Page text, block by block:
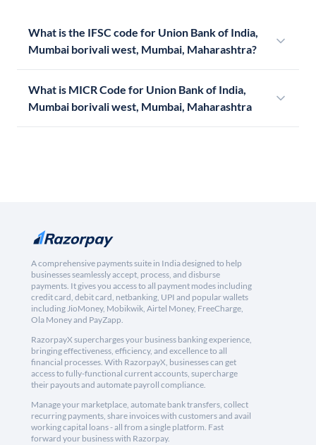
What is the IFSC code for Union Bank of India,
Mumbai borivali west, Mumbai, Maharashtra?
What is MICR Code for Union Bank of India,
Mumbai borivali west, Mumbai, Maharashtra
A comprehensive payments suite in India designed to help
businesses seamlessly accept, process, and disburse
payments. It gives you access to all payment modes including
credit card, debit card, netbanking, UPI and popular wallets
including JioMoney, Mobikwik, Airtel Money, FreeCharge,
Ola Money and PayZapp.
RazorpayX supercharges your business banking experience,
bringing effectiveness, efficiency, and excellence to all
financial processes. With RazorpayX, businesses can get
access to fully-functional current accounts, supercharge
their payouts and automate payroll compliance.
Manage your marketplace, automate bank transfers, collect
recurring payments, share invoices with customers and avail
working capital loans - all from a single platform. Fast
forward your business with Razorpay.